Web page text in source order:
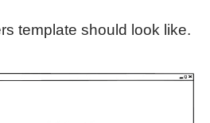
template should look like.